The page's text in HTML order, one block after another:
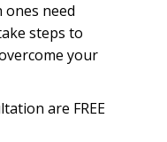
need
steps to
your
are FREE